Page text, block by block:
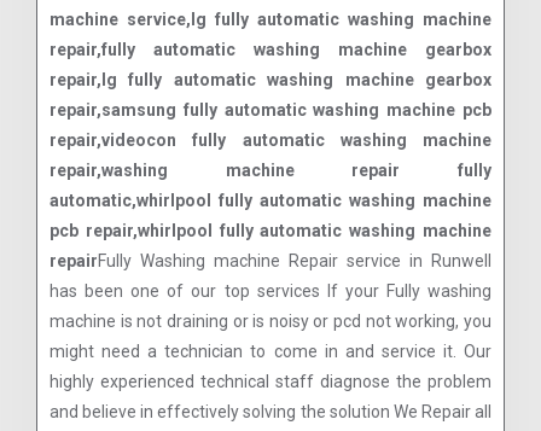
machine service,lg fully automatic washing machine
repair,fully automatic washing machine gearbox
repair,lg fully automatic washing machine gearbox
repair,samsung fully automatic washing machine pcb
repair,videocon fully automatic washing machine
repair,washing machine repair fully
automatic,whirlpool fully automatic washing machine
pcb repair,whirlpool fully automatic washing machine
repairFully Washing machine Repair service in Runwell
has been one of our top services If your Fully washing
machine is not draining or is noisy or pcd not working, you
might need a technician to come in and service it. Our
highly experienced technical staff diagnose the problem
and believe in effectively solving the solution We Repair all